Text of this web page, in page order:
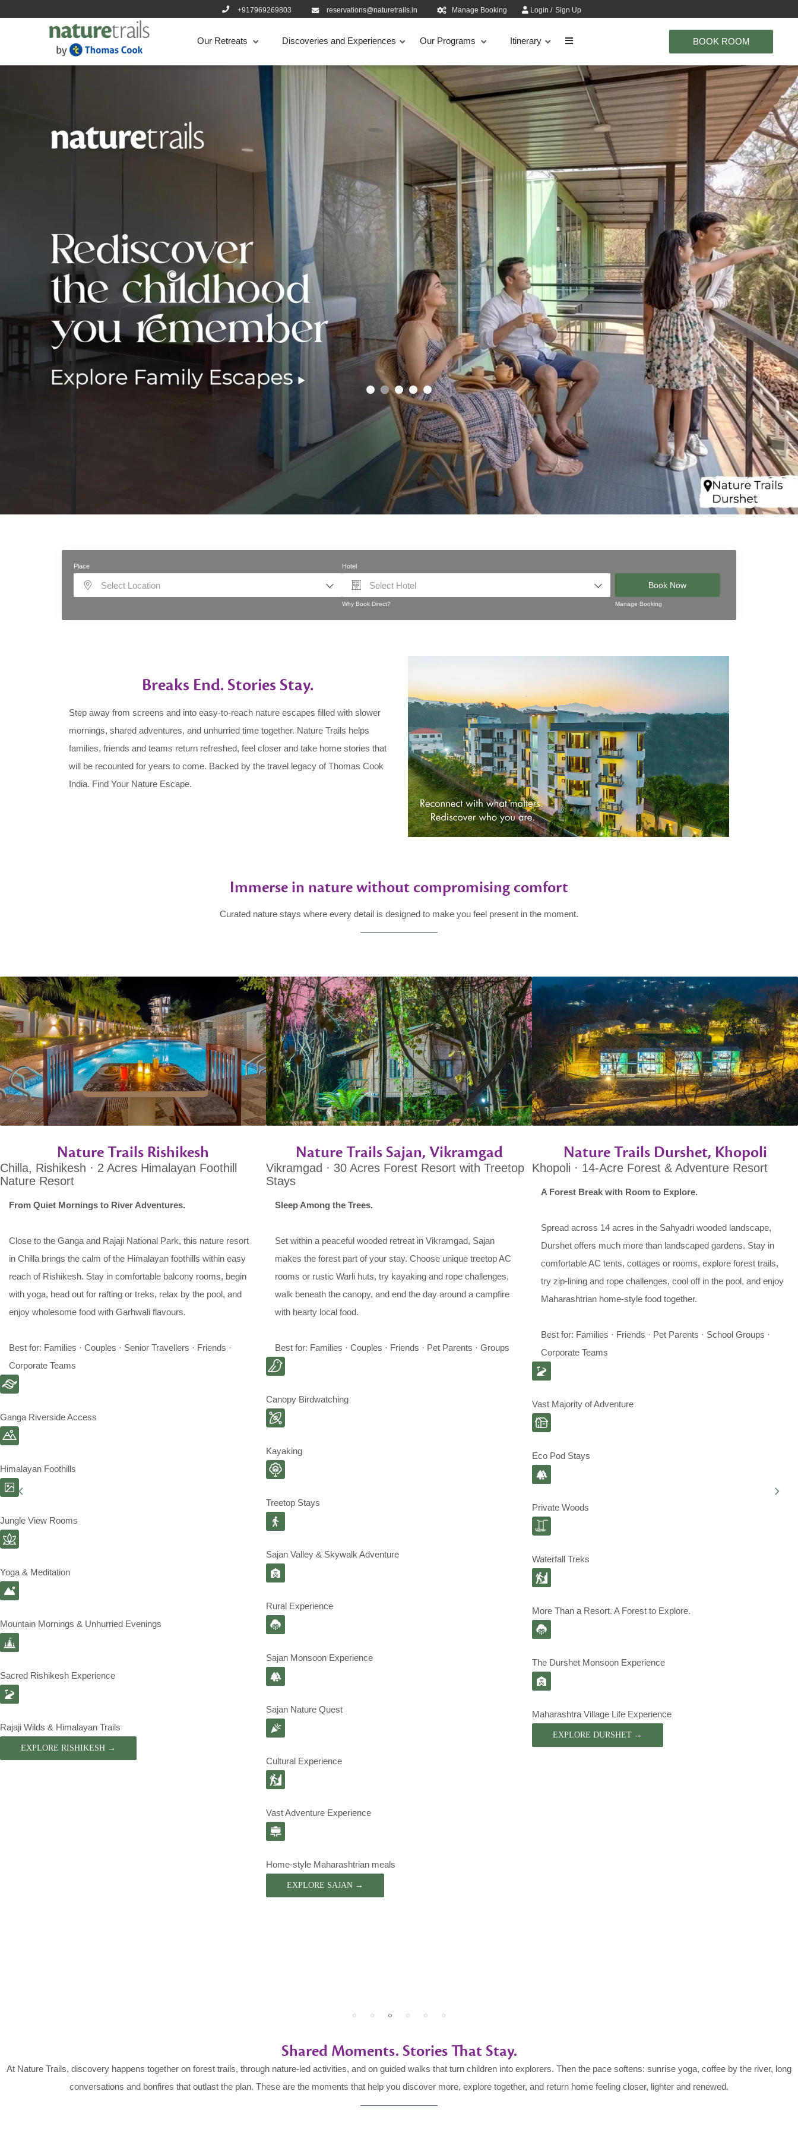
+917969269803 reservations@naturetrails.in Manage Booking Login/ Sign Up
BOOK ROOM
Our Retreats Discoveries and Experiences Our Programs Itinerary
Place
Select Location
Hotel
Select Hotel
Why Book Direct?
Book Now
Manage Booking
Breaks End. Stories Stay.
Step away from screens and into easy-to-reach nature escapes filled with slower
mornings, shared adventures, and unhurried time together. Nature Trails helps
families, friends and teams return refreshed, feel closer and take home stories that
will be recounted for years to come. Backed by the travel legacy of Thomas Cook
India. Find Your Nature Escape.
Immerse in nature without compromising comfort
Curated nature stays where every detail is designed to make you feel present in the moment.
Nature Trails Rishikesh
Chilla, Rishikesh · 2 Acres Himalayan Foothill
Nature Resort
From Quiet Mornings to River Adventures.
Close to the Ganga and Rajaji National Park, this nature resort
in Chilla brings the calm of the Himalayan foothills within easy
reach of Rishikesh. Stay in comfortable balcony rooms, begin
with yoga, head out for rafting or treks, relax by the pool, and
enjoy wholesome food with Garhwali flavours.
Best for: Families · Couples · Senior Travellers · Friends ·
Corporate Teams
Ganga Riverside Access
Himalayan Foothills
Jungle View Rooms
Yoga & Meditation
Mountain Mornings & Unhurried Evenings
Sacred Rishikesh Experience
Rajaji Wilds & Himalayan Trails
EXPLORE RISHIKESH →
Nature Trails Sajan, Vikramgad
Vikramgad · 30 Acres Forest Resort with Treetop
Stays
Sleep Among the Trees.
Set within a peaceful wooded retreat in Vikramgad, Sajan
makes the forest part of your stay. Choose unique treetop AC
rooms or rustic Warli huts, try kayaking and rope challenges,
walk beneath the canopy, and end the day around a campfire
with hearty local food.
Best for: Families · Couples · Friends · Pet Parents · Groups
Canopy Birdwatching
Kayaking
Treetop Stays
Sajan Valley & Skywalk Adventure
Rural Experience
Sajan Monsoon Experience
Sajan Nature Quest
Cultural Experience
Vast Adventure Experience
Home-style Maharashtrian meals
EXPLORE SAJAN →
Nature Trails Durshet, Khopoli
Khopoli · 14-Acre Forest & Adventure Resort
A Forest Break with Room to Explore.
Spread across 14 acres in the Sahyadri wooded landscape,
Durshet offers much more than landscaped gardens. Stay in
comfortable AC tents, cottages or rooms, explore forest trails,
try zip-lining and rope challenges, cool off in the pool, and enjoy
Maharashtrian home-style food together.
Best for: Families · Friends · Pet Parents · School Groups ·
Corporate Teams
Vast Majority of Adventure
Eco Pod Stays
Private Woods
Waterfall Treks
More Than a Resort. A Forest to Explore.
The Durshet Monsoon Experience
Maharashtra Village Life Experience
EXPLORE DURSHET →
Shared Moments. Stories That Stay.
At Nature Trails, discovery happens together on forest trails, through nature-led activities, and on guided walks that turn children into explorers. Then the pace softens: sunrise yoga, coffee by the river, long
conversations and bonfires that outlast the plan. These are the moments that help you discover more, explore together, and return home feeling closer, lighter and renewed.